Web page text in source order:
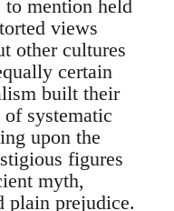
to mention held
views
other cultures
certain
built their
systematic
upon the
figures
myth,
plain prejudice.